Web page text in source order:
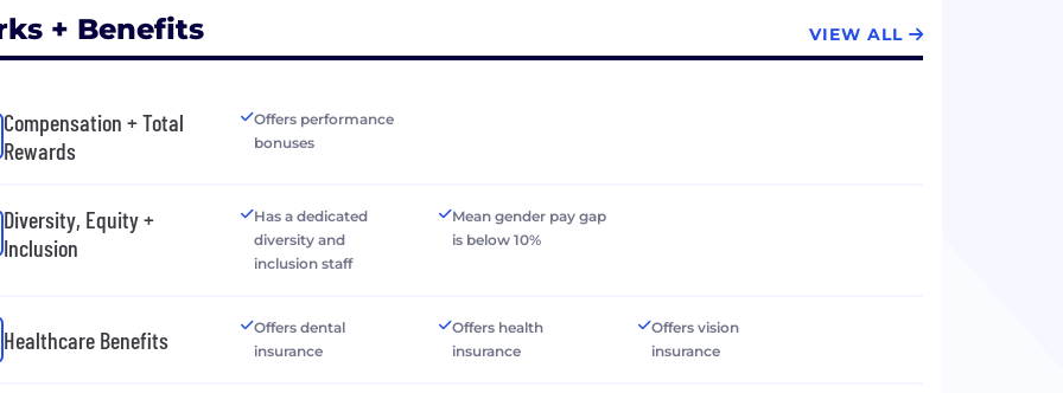
+ Benefits VIEW ALL
Compensation + Total
Rewards
Offers performance
bonuses
Diversity, Equity +
Inclusion
Has a dedicated
diversity and
inclusion staff
Mean gender pay gap
is below 10%
Healthcare Benefits
Offers dental
insurance
Offers health
insurance
Offers vision
insurance